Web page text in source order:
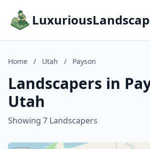
Home / Utah / Payson
Landscapers in
Utah
Showing 7 Landscapers